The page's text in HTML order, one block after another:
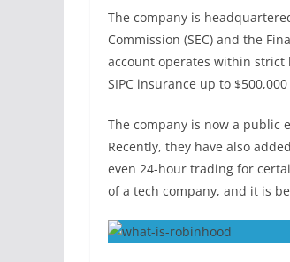
The company is
Commission (SEC) and the
account operates within strict
SIPC insurance up to
The company is now a public
Recently, they have also
even 24-hour trading for
of a tech company, and it is